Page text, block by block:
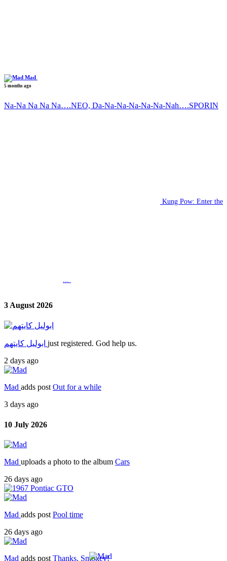
Mad
5 months ago
Na-Na Na Na Na….NEO, Da-Na-Na-Na-Na-Na-Nah….SPORIN
Kung Pow: Enter the
3 August 2026
just registered. God help us.
2 days ago
Mad adds postOut for a while
3 days ago
10 July 2026
Mad uploads a photo to the album Cars
26 days ago
Mad adds post Pool time
26 days ago
Mad adds post Thanks, Smokey!